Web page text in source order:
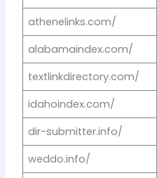
athenelinks.com/
alabamaindex.com/
textlinkdirectory.com/
idahoindex.com/
dir-submitter.info/
weddo.info/